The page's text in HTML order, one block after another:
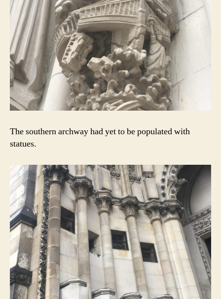
The southern archway had yet to be populated with
statues.